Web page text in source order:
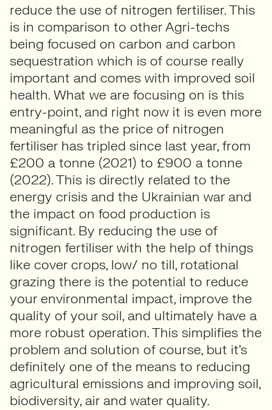
reduce the use of nitrogen fertiliser. This
is in comparison to other Agri-techs
being focused on carbon and carbon
sequestration which is of course really
important and comes with improved soil
health. What we are focusing on is this
entry-point, and right now it is even more
meaningful as the price of nitrogen
fertiliser has tripled since last year, from
£200 a tonne (2021) to £900 a tonne
(2022). This is directly related to the
energy crisis and the Ukrainian war and
the impact on food production is
significant. By reducing the use of
nitrogen fertiliser with the help of things
like cover crops, low/ no till, rotational
grazing there is the potential to reduce
your environmental impact, improve the
quality of your soil, and ultimately have a
more robust operation. This simplifies the
problem and solution of course, but it’s
definitely one of the means to reducing
agricultural emissions and improving soil,
biodiversity, air and water quality.